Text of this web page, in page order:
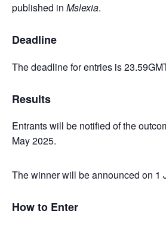
published in Mslexia.
Deadline
The deadline for entries is
Results
Entrants will be notified of the
May 2025.
The winner will be announced on 1
How to Enter